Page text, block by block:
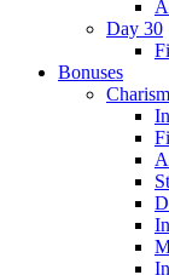
Day 30
Bonuses